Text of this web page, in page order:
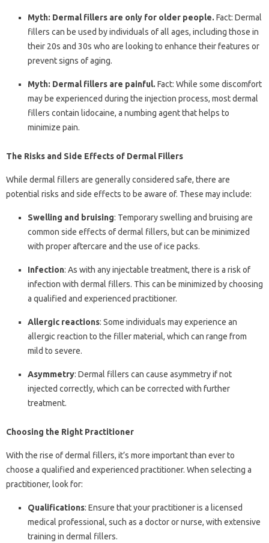
Myth: Dermal fillers are only for older people. Fact: Dermal
fillers can be used by individuals of all ages, including those in
their 20s and 30s who are looking to enhance their features or
prevent signs of aging.
Myth: Dermal fillers are painful. Fact: While some discomfort
may be experienced during the injection process, most dermal
fillers contain lidocaine, a numbing agent that helps to
minimize pain.
The Risks and Side Effects of Dermal Fillers
While dermal fillers are generally considered safe, there are
potential risks and side effects to be aware of. These may include:
Swelling and bruising: Temporary swelling and bruising are
common side effects of dermal fillers, but can be minimized
with proper aftercare and the use of ice packs.
Infection: As with any injectable treatment, there is a risk of
infection with dermal fillers. This can be minimized by choosing
a qualified and experienced practitioner.
Allergic reactions: Some individuals may experience an
allergic reaction to the filler material, which can range from
mild to severe.
Asymmetry: Dermal fillers can cause asymmetry if not
injected correctly, which can be corrected with further
treatment.
Choosing the Right Practitioner
With the rise of dermal fillers, it’s more important than ever to
choose a qualified and experienced practitioner. When selecting a
practitioner, look for:
Qualifications: Ensure that your practitioner is a licensed
medical professional, such as a doctor or nurse, with extensive
training in dermal fillers.